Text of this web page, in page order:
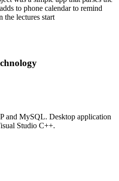
to phone calendar to remind
the lectures start
and MySQL. Desktop application
Studio C++.